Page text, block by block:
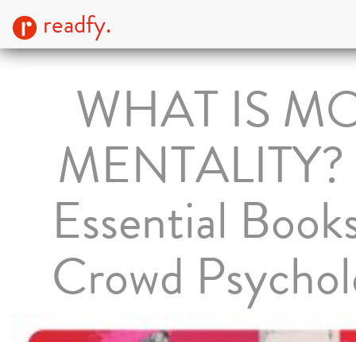
readfy.
WHAT IS
Essential
Crowd